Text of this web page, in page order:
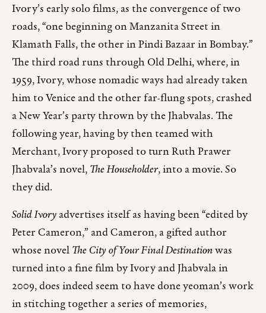
Ivory’s early solo films, as the convergence of two
roads, “one beginning on Manzanita Street in
Klamath Falls, the other in Pindi Bazaar in Bombay.”
The third road runs through Old Delhi, where, in
1959, Ivory, whose nomadic ways had already taken
him to Venice and the other far-flung spots, crashed
a New Year’s party thrown by the Jhabvalas. The
following year, having by then teamed with
Merchant, Ivory proposed to turn Ruth Prawer
Jhabvala’s novel,The Householder, into a movie. So
they did.
Solid Ivoryadvertises itself as having been “edited by
Peter Cameron,” and Cameron, a gifted author
whose novelThe City of Your Final Destinationwas
turned into a fine film by Ivory and Jhabvala in
2009, does indeed seem to have done yeoman’s work
in stitching together a series of memories,